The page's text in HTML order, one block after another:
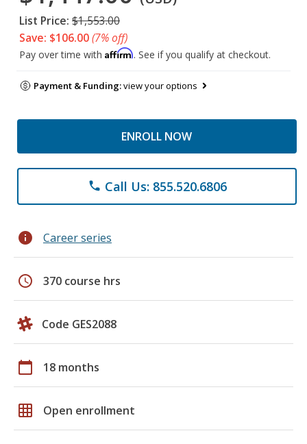
List Price: $1,553.00
Save: $106.00(7% off)
Pay over time with Affirm. See if you qualify at checkout.
Payment & Funding:view your options
ENROLL NOW
phone Call Us: 855.520.6806
info Career series
schedule 370 course hrs
Code GES2088
calendar_today 18 months
grid_on Open enrollment